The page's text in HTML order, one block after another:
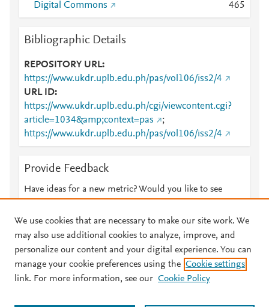
Digital Commons
465
Bibliographic Details
REPOSITORY URL
https://www.ukdr.uplb.edu.ph/pas/vol106/iss2/4
URL ID
https://www.ukdr.uplb.edu.ph/cgi/viewcontent.cgi?
article=1034&amp;context=pas
;
https://www.ukdr.uplb.edu.ph/pas/vol106/iss2/4
Provide Feedback
Have ideas for a new metric? Would you like to see
© 2026 Plum Analytics Terms and Conditions Privacy policy
We use cookies that are necessary to make our site work. We
may also use additional cookies to analyze, improve, and
personalize our content and your digital experience. You can
manage your cookie preferences using the Cookie settings
link. For more information, see our Cookie Policy